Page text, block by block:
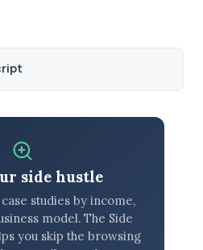
side hustle
studies by income,
model. The Side
you skip the browsing